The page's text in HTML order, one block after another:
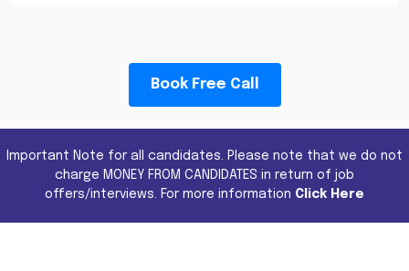
Book Free Call
Important Note for all candidates. Please note that we do not
charge MONEY FROM CANDIDATES in return of job
offers/interviews. For more information Click Here